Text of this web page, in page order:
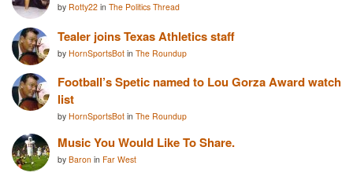
by Rotty22 in The Politics Thread
Tealer joins Texas Athletics staff
by HornSportsBot in The Roundup
Football’s Spetic named to Lou Gorza Award watch
list
by HornSportsBot in The Roundup
Music You Would Like To Share.
by Baron in Far West